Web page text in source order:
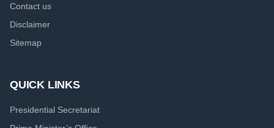
Contact us
Disclaimer
Sitemap
QUICK LINKS
Presidential Secretariat